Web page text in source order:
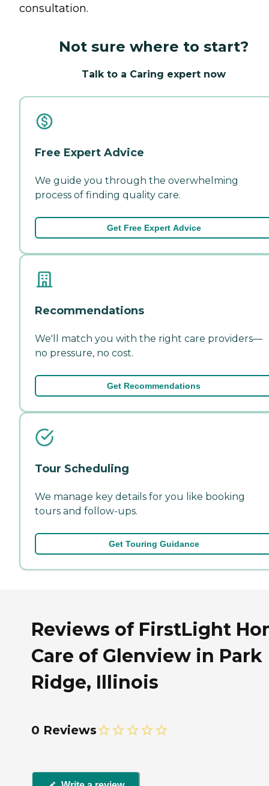
consultation.
Not sure where to start?
Talk to a Caring expert now
Free Expert Advice
We guide you through the overwhelming
process of finding quality care.
Get Free Expert Advice
Recommendations
We'll match you with the right care providers—
no pressure, no cost.
Get Recommendations
Tour Scheduling
We manage key details for you like booking
tours and follow-ups.
Get Touring Guidance
Reviews of FirstLight
Care of Glenview in Park
Ridge, Illinois
0 Reviews